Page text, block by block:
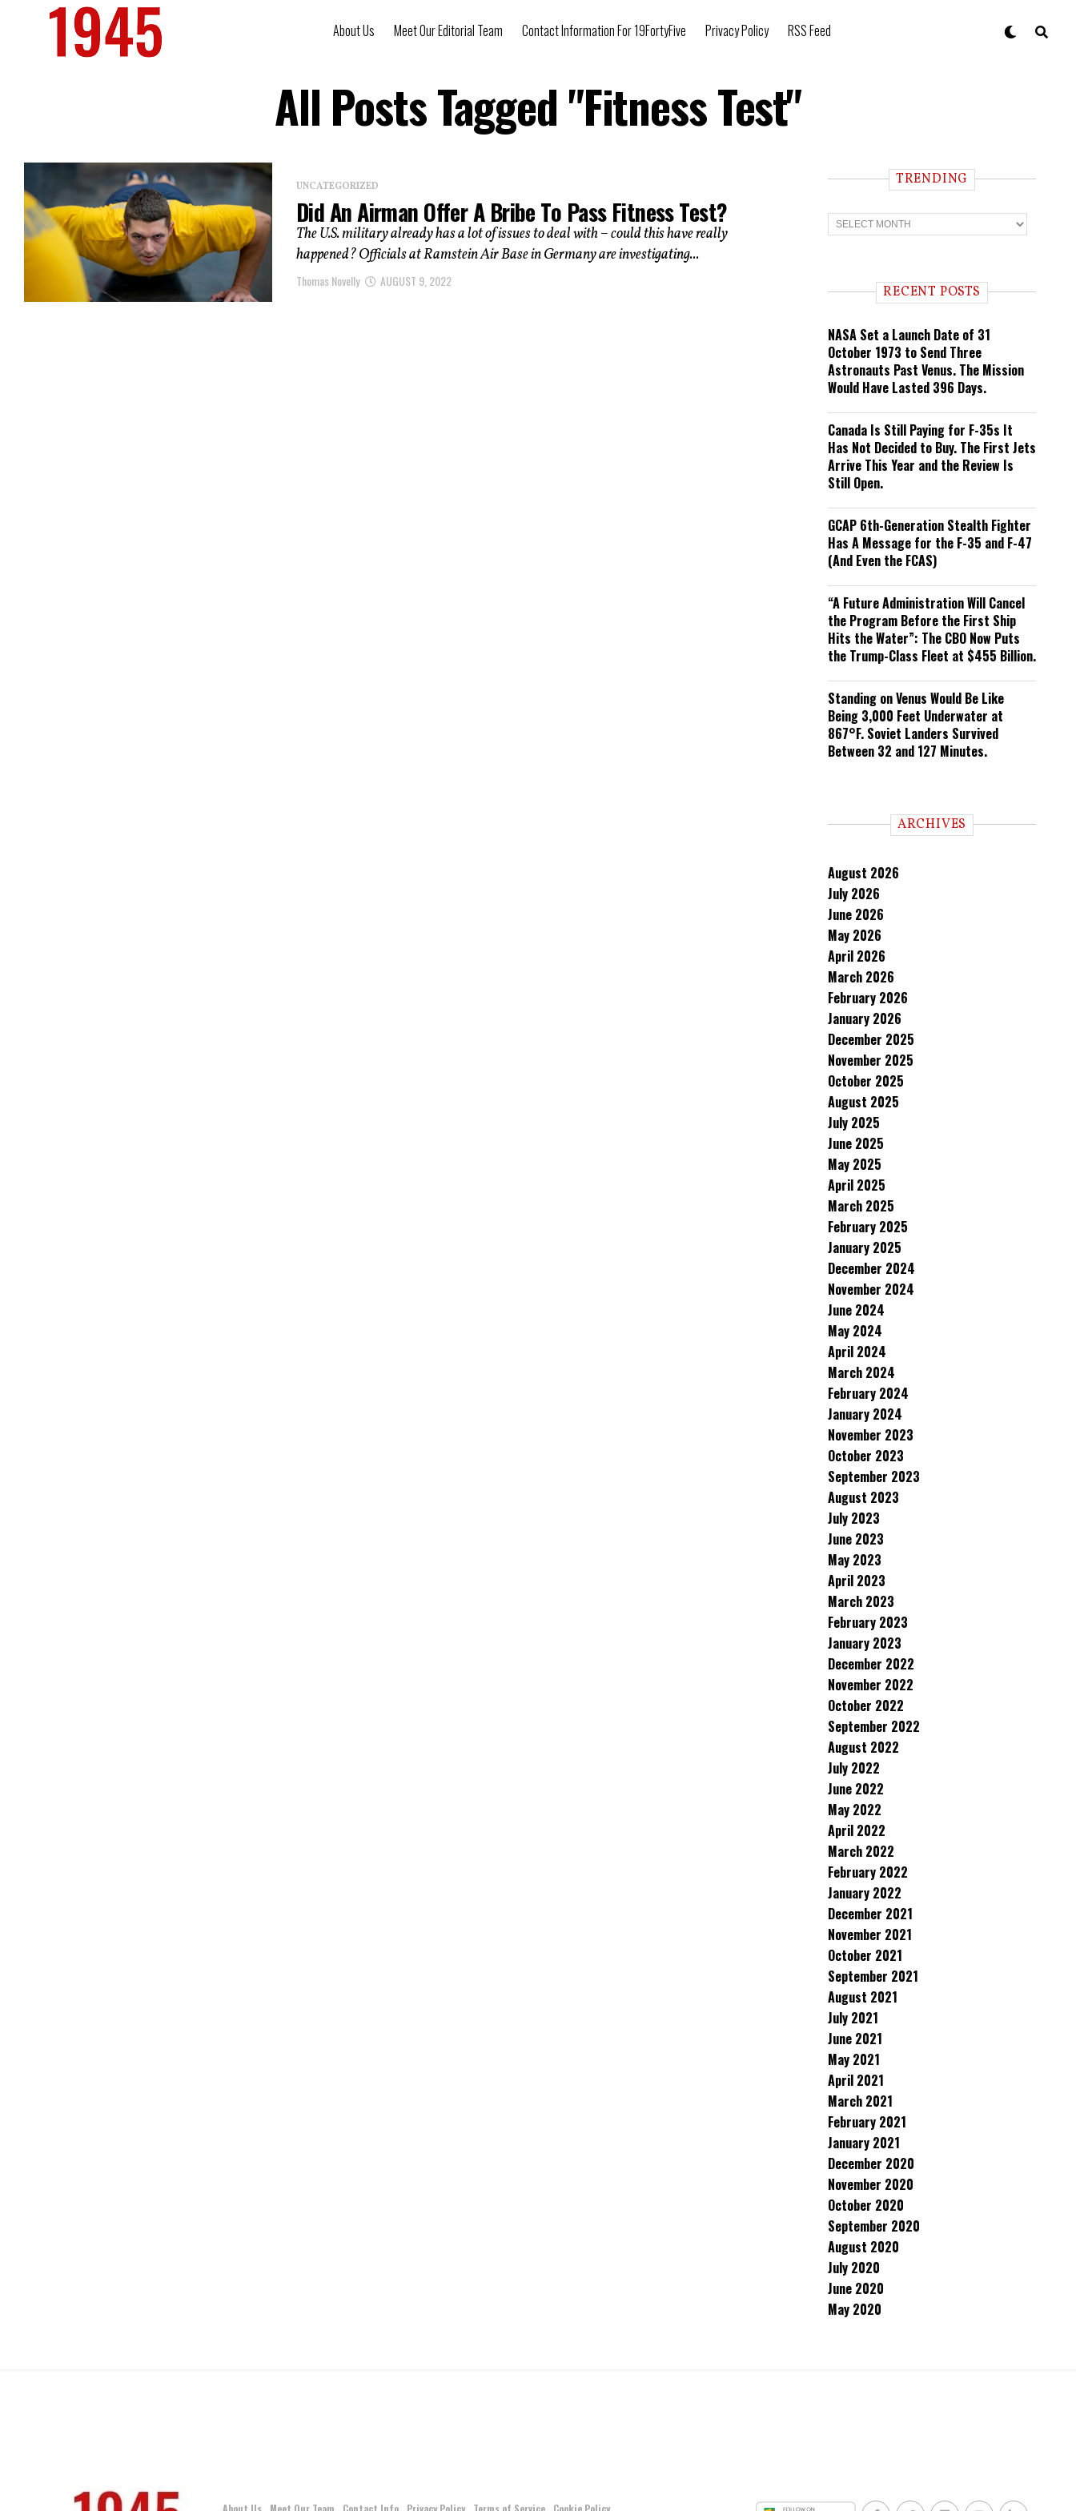
About Us Meet Our Editorial Team Contact Information For 19FortyFive Privacy Policy RSS Feed
All Posts Tagged "Fitness Test"
UNCATEGORIZED
Did An Airman Offer A Bribe To Pass Fitness Test?
The U.S. military already has a lot of issues to deal with – could this have really
happened? Officials at Ramstein Air Base in Germany are investigating...
Thomas Novelly AUGUST 9, 2022
TRENDING
T
r
n RECENT POSTS
NASA Set a Launch Date of 31
October 1973 to Send Three
Astronauts Past Venus. The Mission
Would Have Lasted 396 Days.
Canada Is Still Paying for F-35s It
Has Not Decided to Buy. The First Jets
Arrive This Year and the Review Is
Still Open.
GCAP 6th-Generation Stealth Fighter
Has A Message for the F-35 and F-47
(And Even the FCAS)
“A Future Administration Will Cancel
the Program Before the First Ship
Hits the Water”: The CBO Now Puts
the Trump-Class Fleet at $455 Billion.
Standing on Venus Would Be Like
Being 3,000 Feet Underwater at
867°F. Soviet Landers Survived
Between 32 and 127 Minutes.
ARCHIVES
August 2026
July 2026
June 2026
May 2026
April 2026
March 2026
February 2026
January 2026
December 2025
November 2025
October 2025
August 2025
July 2025
June 2025
May 2025
April 2025
March 2025
February 2025
January 2025
December 2024
November 2024
June 2024
May 2024
April 2024
March 2024
February 2024
January 2024
November 2023
October 2023
September 2023
August 2023
July 2023
June 2023
May 2023
April 2023
March 2023
February 2023
January 2023
December 2022
November 2022
October 2022
September 2022
August 2022
July 2022
June 2022
May 2022
April 2022
March 2022
February 2022
January 2022
December 2021
November 2021
October 2021
September 2021
August 2021
July 2021
June 2021
May 2021
April 2021
March 2021
February 2021
January 2021
December 2020
November 2020
October 2020
September 2020
August 2020
July 2020
June 2020
May 2020
About Us Meet Our Team Contact Info Privacy Policy Terms of Service Cookie Policy